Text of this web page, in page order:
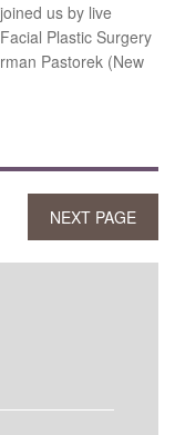
us by live
Plastic Surgery
Pastorek (New
NEXT PAGE